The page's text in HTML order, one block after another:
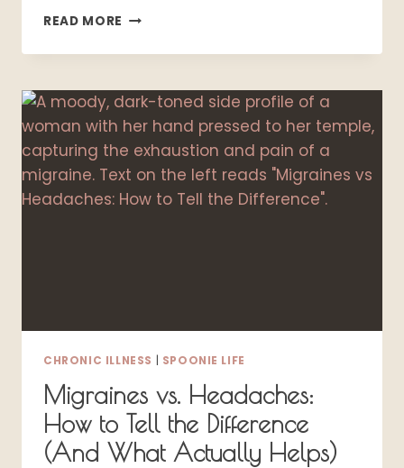
READ MORE DIY
SALTS
SPOONIE
SELF-
CARE:
5
WITCHY
RECIPES
CHRONIC ILLNESS SPOONIE LIFE
Migraines vs. Headaches:
How to Tell the Difference
(And What Actually Helps)